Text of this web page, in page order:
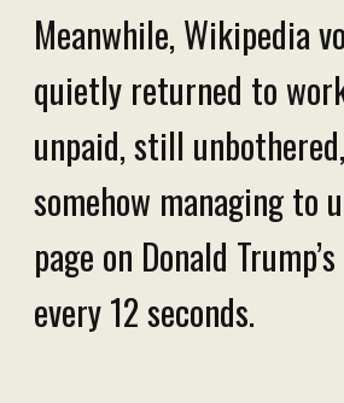
Meanwhile, Wikipedia
quietly returned to
unpaid, still
somehow managing to
page on Donald
every 12 seconds.